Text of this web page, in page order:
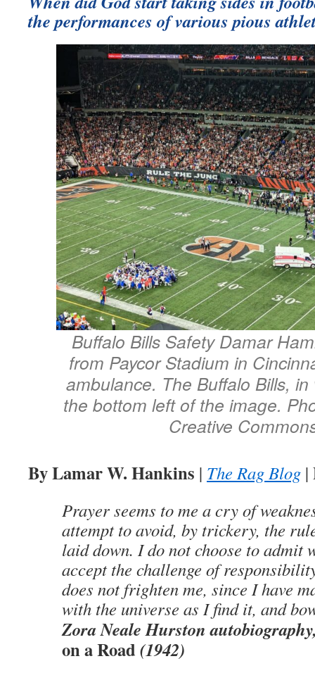
the performances of various pious
Buffalo Bills Safety Damar
from Paycor Stadium in
ambulance. The Buffalo Bills,
the bottom left of the image.
Creative
By Lamar W. Hankins | The Rag Blog |
Prayer seems to me a cry of
attempt to avoid, by trickery, the
laid down. I do not choose to admit
accept the challenge of
does not frighten me, since I have
with the universe as I find it, and
Zora Neale Hurston
on a Road (1942)